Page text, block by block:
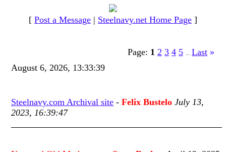
[ Post a Message | Steelnavy.net Home Page ]
Page: 1 2 3 4 5 Last »
August 6, 2026, 13:33:39
Steelnavy.com Archival site - Felix Bustelo July 13,
2023, 16:39:47